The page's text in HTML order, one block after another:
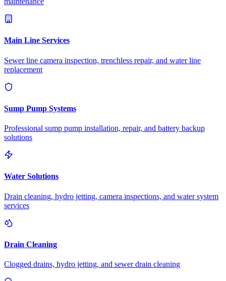
Main Line Services
Sewer line camera inspection, trenchless repair, and water line
replacement
Sump Pump Systems
Professional sump pump installation, repair, and battery backup
solutions
Water Solutions
Drain cleaning, hydro jetting, camera inspections, and water system
services
Drain Cleaning
Clogged drains, hydro jetting, and sewer drain cleaning